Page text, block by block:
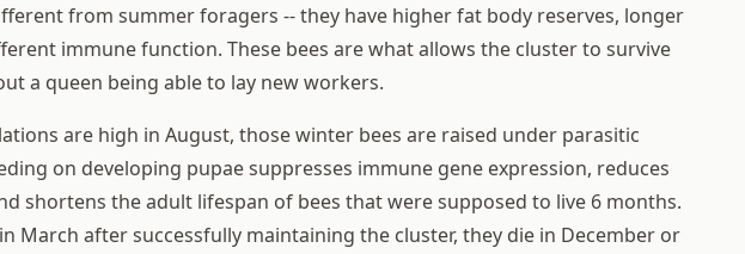
from summer foragers -- they have higher fat body reserves, longer
immune function. These bees are what allows the cluster to survive
a queen being able to lay new workers.
are high in August, those winter bees are raised under parasitic
on developing pupae suppresses immune gene expression, reduces
shortens the adult lifespan of bees that were supposed to live 6 months.
March after successfully maintaining the cluster, they die in December or